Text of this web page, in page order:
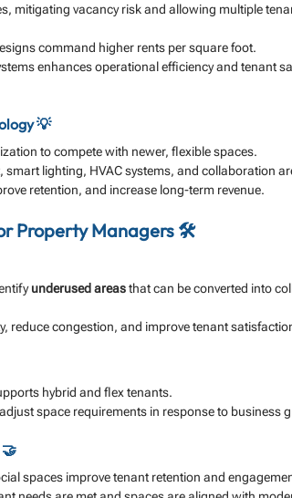
mitigating vacancy risk and allowing multiple
command higher rents per square foot.
enhances operational efficiency and tenant
💡
to compete with newer, flexible spaces.
lighting, HVAC systems, and collaboration
retention, and increase long-term revenue.
Property Managers 🛠️
underused areas that can be converted into
reduce congestion, and improve tenant
hybrid and flex tenants.
space requirements in response to business
spaces improve tenant retention and